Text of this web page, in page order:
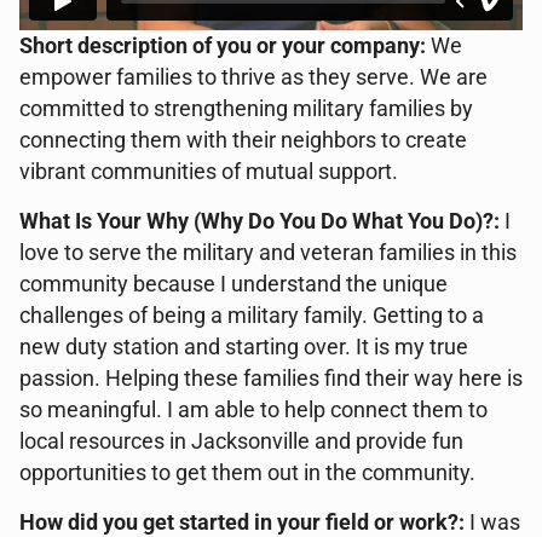
Short description of you or your company: We
empower families to thrive as they serve. We are
committed to strengthening military families by
connecting them with their neighbors to create
vibrant communities of mutual support.
What Is Your Why (Why Do You Do What You Do)?:
love to serve the military and veteran families in this
community because I understand the unique
challenges of being a military family. Getting to a
new duty station and starting over. It is my true
passion. Helping these families find their way here is
so meaningful. I am able to help connect them to
local resources in Jacksonville and provide fun
opportunities to get them out in the community.
How did you get started in your field or work?:
I was